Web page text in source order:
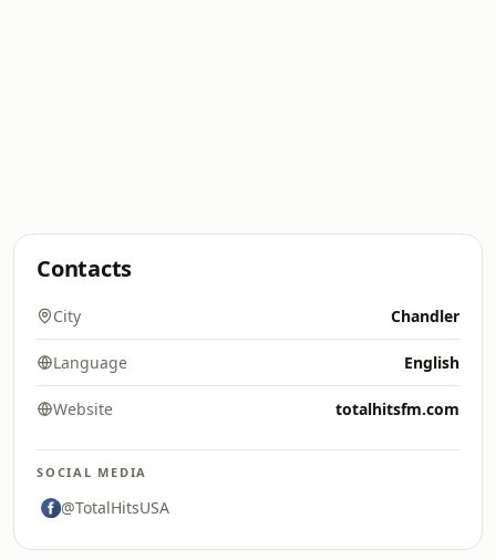
Contacts
City Chandler
Language English
Website totalhitsfm.com
SOCIAL MEDIA
@TotalHitsUSA